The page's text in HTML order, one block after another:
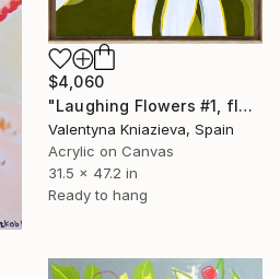
$4,060
"Laughing Flowers #1, flower abstraction" Painting
Valentyna Kniazieva, Spain
Acrylic on Canvas
31.5 x 47.2 in
Ready to hang